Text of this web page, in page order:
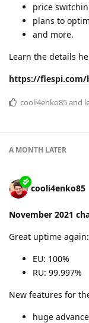
price
plans to
and more.
Learn the details
https://flespi.com/
cooli4enko85and
A MONTH LATER
cooli4enko85
November 2021
Great uptime again:
EU: 100%
RU: 99.997%
New features for
huge